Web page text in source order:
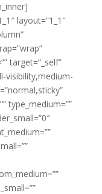
layout=”1_1″
target=”_self”
visibility,medium-
type_medium=””